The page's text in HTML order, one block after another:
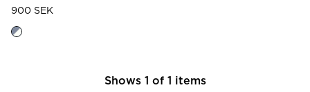
900 SEK
Shows 1 of 1 items